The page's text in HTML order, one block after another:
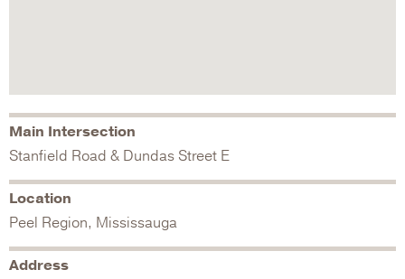
Main Intersection
Stanfield Road & Dundas Street E
Location
Peel Region, Mississauga
Address